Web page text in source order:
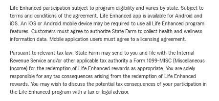
Life Enhanced participation subject to program eligibility and varies by state. Subject to
terms and conditions of the agreement. Life Enhanced app is available for Android and
iOS. An iOS or Android mobile device may be required to use all Life Enhanced program
features. Customers must agree to authorize State Farm to collect health and wellness
information data. Mobile application users must agree to a licensing agreement.
Pursuant to relevant tax law, State Farm may send to you and file with the Internal
Revenue Service and/or other applicable tax authority a Form 1099-MISC (Miscellaneous
Income) for the redemption of Life Enhanced rewards as appropriate. You are solely
responsible for any tax consequences arising from the redemption of Life Enhanced
rewards. You may wish to discuss the potential tax consequences of your participation in
the Life Enhanced program with a tax or legal advisor.